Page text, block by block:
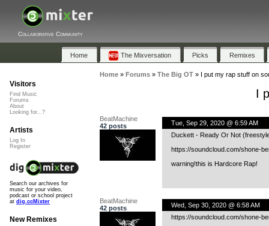
Collaborative Community
Home The Mixversation Picks Remixes
Home» Forums» The Big OT» I put my rap stuff on
I
BeatMachine
42 posts
Tue, Sep 29, 2020 @ 6:59 AM
Duckett - Ready Or Not
https://soundcloud.com/shone-
warning!this is Hardcore Rap!
BeatMachine
42 posts
Wed, Sep 30, 2020 @ 6:58 AM
https://soundcloud.com/shone-
Visitors
Find Music
Forums
About
Looking for...?
Artists
Log In
Register
Search our archives for
music for your video,
podcast or school project
at dig.ccMixter
New Remixes